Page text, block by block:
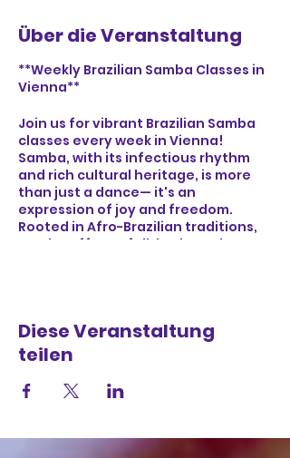
Über die Veranstaltung
**Weekly Brazilian Samba Classes in
Vienna**
Join us for vibrant Brazilian Samba
classes every week in Vienna!
Samba, with its infectious rhythm
and rich cultural heritage, is more
than just a dance— it's an
expression of joy and freedom.
Rooted in Afro-Brazilian traditions,
Samba offers a full-body workout
our classes provide a welcoming
environment to connect with
others, feel the energy of Brazilian
music, and immerse yourself in the
lively spirit of Samba. Let's dance,
Diese Veranstaltung
teilen